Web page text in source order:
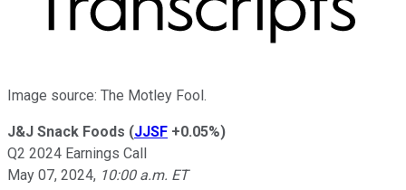
Image source: The Motley Fool.
J&J Snack Foods (JJSF +0.05%)
Q2 2024 Earnings Call
May 07, 2024, 10:00 a.m. ET